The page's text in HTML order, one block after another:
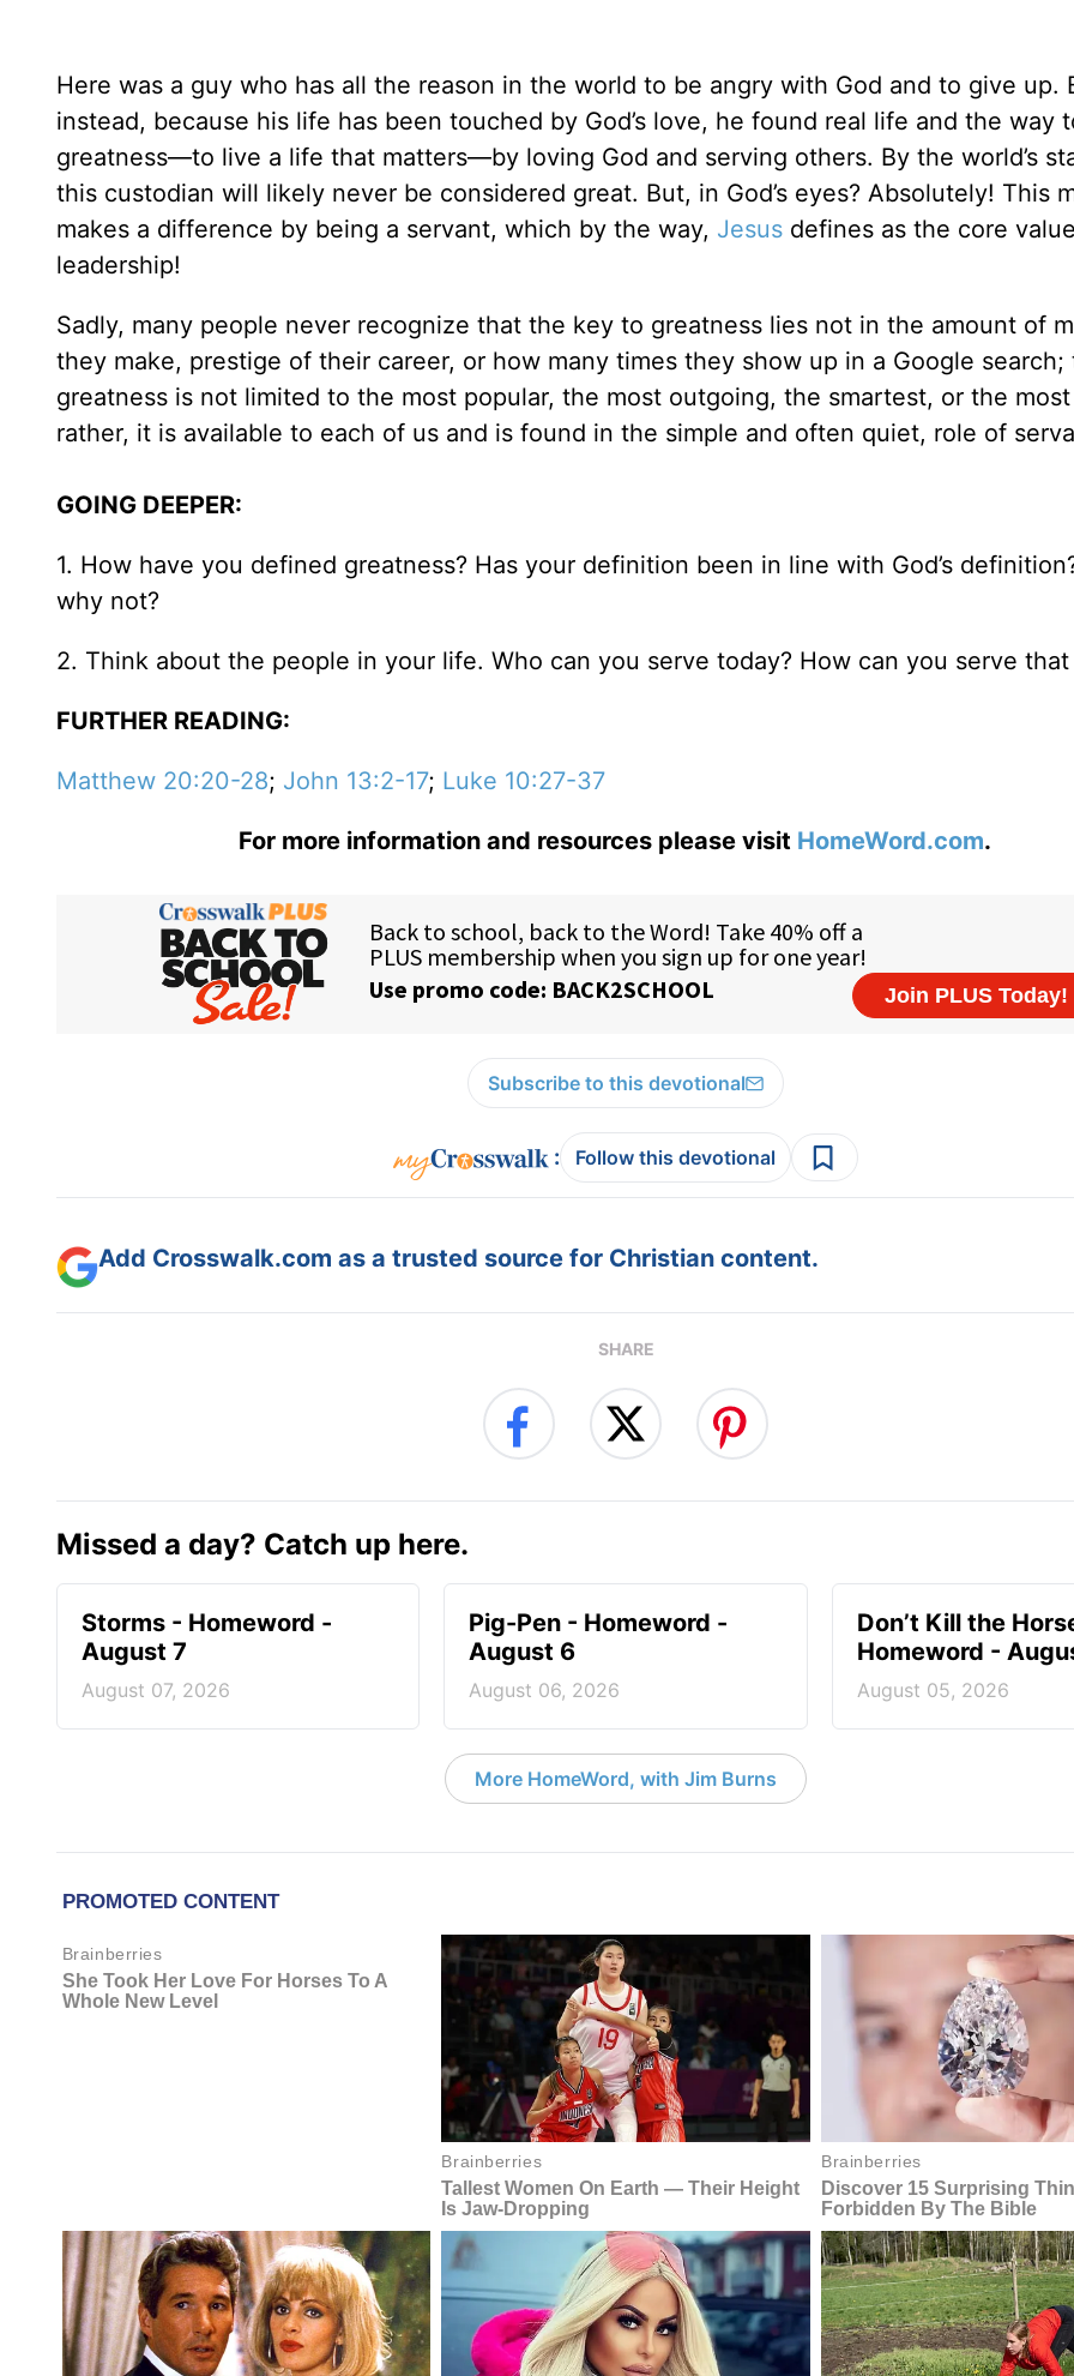
Here was a guy who has all the reason in the world to be angry with God and to give up.
instead, because his life has been touched by God’s love, he found real life and the way
greatness—to live a life that matters—by loving God and serving others. By the world’s
this custodian will likely never be considered great. But, in God’s eyes? Absolutely! This
makes a difference by being a servant, which by the way, Jesus defines as the core
leadership!
Sadly, many people never recognize that the key to greatness lies not in the amount of
they make, prestige of their career, or how many times they show up in a Google search;
greatness is not limited to the most popular, the most outgoing, the smartest, or the
rather, it is available to each of us and is found in the simple and often quiet, role of
GOING DEEPER:
1. How have you defined greatness? Has your definition been in line with God’s
why not?
2. Think about the people in your life. Who can you serve today? How can you serve that
FURTHER READING:
Matthew 20:20-28; John 13:2-17; Luke 10:27-37
For more information and resources please visit HomeWord.com.
Subscribe to this devotional
: Follow this devotional
Add Crosswalk.com as a trusted source for Christian content.
SHARE
Missed a day? Catch up here.
Storms - Homeword -
August 7
August 07, 2026
Pig-Pen - Homeword -
August 6
August 06, 2026
Don’t Kill the
Homeword -
August 05, 2026
More HomeWord, with Jim Burns